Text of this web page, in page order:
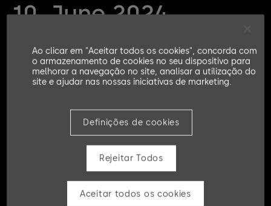
10. June 2024
KRITS Security Days Germany
Ao clicar em "Aceitar todos os cookies", concorda com
o armazenamento de cookies no seu dispositivo para
melhorar a navegação no site, analisar a utilização do
site e ajudar nas nossas iniciativas de marketing.
Definições de cookies
Rejeitar Todos
Aceitar todos os cookies